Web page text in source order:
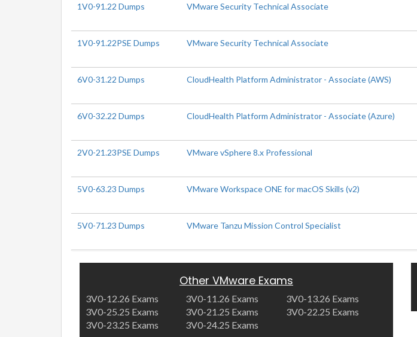
1V0-91.22 Dumps VMware Security Technical Associate
1V0-91.22PSE Dumps VMware Security Technical Associate
6V0-31.22 Dumps CloudHealth Platform Administrator - Associate (AWS)
6V0-32.22 Dumps CloudHealth Platform Administrator - Associate (Azure)
2V0-21.23PSE Dumps VMware vSphere 8.x Professional
5V0-63.23 Dumps VMware Workspace ONE for macOS Skills (v2)
5V0-71.23 Dumps VMware Tanzu Mission Control Specialist
Other VMware Exams
3V0-12.26 Exams 3V0-11.26 Exams
3V0-13.26 Exams
3V0-25.25 Exams
3V0-21.25 Exams
3V0-22.25 Exams
3V0-23.25 Exams
3V0-24.25 Exams